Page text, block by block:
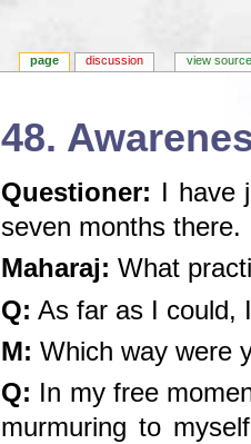
48.
Questioner: I have
seven months there.
Maharaj: What
Q: As far as I could,
M: Which way were
Q: In my free
murmuring to
page discussion view source